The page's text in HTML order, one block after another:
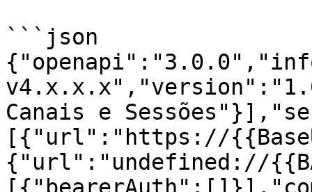
```json
Canais e
[{"url":"https://
{"url":"undefined://